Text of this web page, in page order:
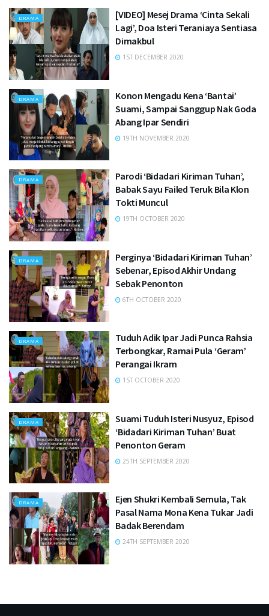
DRAMA
[VIDEO] Mesej Drama ‘Cinta Sekali
Lagi’, Doa Isteri Teraniaya Sentiasa
Dimakbul
1ST DECEMBER 2020
DRAMA
Konon Mengadu Kena ‘Bantai’
Suami, Sampai Sanggup Nak Goda
Abang Ipar Sendiri
19TH NOVEMBER 2020
DRAMA
Parodi ‘Bidadari Kiriman Tuhan’,
Babak Sayu Failed Teruk Bila Klon
Tokti Muncul
19TH OCTOBER 2020
DRAMA
Perginya ‘Bidadari Kiriman Tuhan’
Sebenar, Episod Akhir Undang
Sebak Penonton
6TH OCTOBER 2020
DRAMA
Tuduh Adik Ipar Jadi Punca Rahsia
Terbongkar, Ramai Pula ‘Geram’
Perangai Ikram
1ST OCTOBER 2020
DRAMA
Suami Tuduh Isteri Nusyuz, Episod
‘Bidadari Kiriman Tuhan’ Buat
Penonton Geram
25TH SEPTEMBER 2020
DRAMA
Ejen Shukri Kembali Semula, Tak
Pasal Nama Mona Kena Tukar Jadi
Badak Berendam
24TH SEPTEMBER 2020